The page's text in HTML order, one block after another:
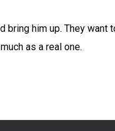
him up. They
as a real one.